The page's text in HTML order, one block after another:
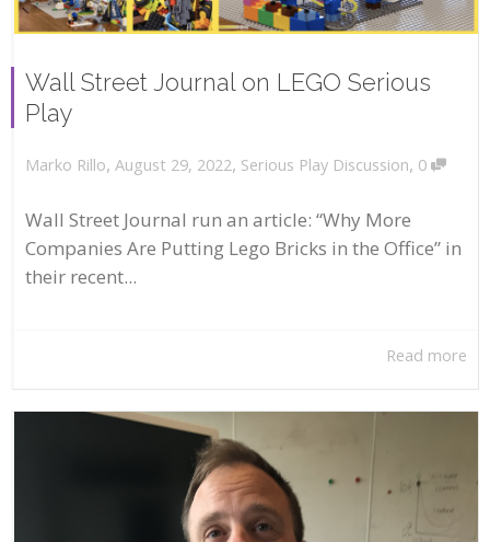
Wall Street Journal on LEGO Serious
Play
Marko Rillo, August 29, 2022, Serious Play Discussion, 0
Wall Street Journal run an article: “Why More
Companies Are Putting Lego Bricks in the Office” in
their recent...
Read more